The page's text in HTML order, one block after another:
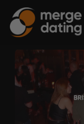
Information
Partnerships